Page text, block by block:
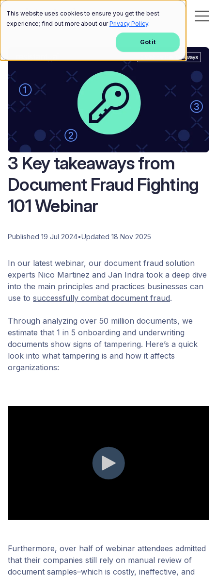
This website uses cookies to ensure you get the best
experience; find out more about ourPrivacy Policy.
Got it
3 Key takeaways from
Document Fraud Fighting
101 Webinar
Published 19 Jul 2024•Updated 18 Nov 2025
In our latest webinar, our document fraud solution
experts Nico Martinez and Jan Indra took a deep dive
into the main principles and practices businesses can
use to successfully combat document fraud.
Through analyzing over 50 million documents, we
estimate that 1 in 5 onboarding and underwriting
documents show signs of tampering. Here’s a quick
look into what tampering is and how it affects
organizations:
Furthermore, over half of webinar attendees admitted
that their companies still rely on manual review of
document samples–which is costly, ineffective, and